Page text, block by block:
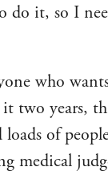
do it, so I
who
two years,
of
medical